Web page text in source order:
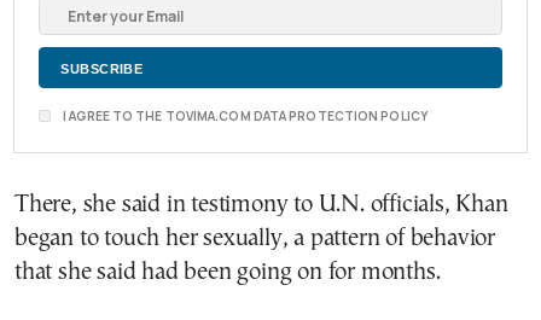
I AGREE TO THE TOVIMA.COM DATA PROTECTION POLICY
There, she said in testimony to U.N. officials, Khan
began to touch her sexually, a pattern of behavior
that she said had been going on for months.